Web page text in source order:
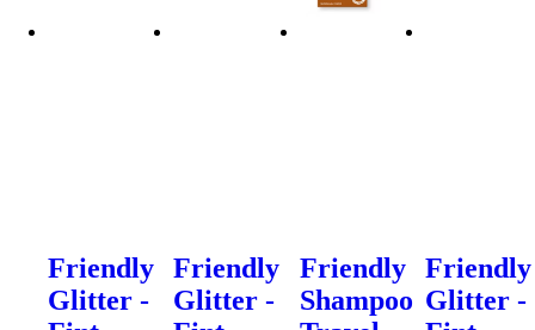
Friendly
Glitter -
Friendly
Glitter -
Friendly
Shampoo
Friendly
Glitter -